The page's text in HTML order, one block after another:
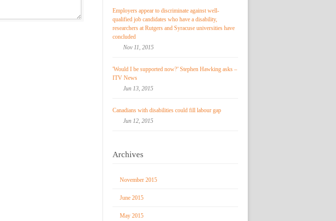
Employers appear to discriminate against well-
qualified job candidates who have a disability,
researchers at Rutgers and Syracuse universities have
concluded
Nov 11, 2015
'Would I be supported now?’ Stephen Hawking asks –
ITV News
Jun 13, 2015
Canadians with disabilities could fill labour gap
Jun 12, 2015
Archives
November 2015
June 2015
May 2015